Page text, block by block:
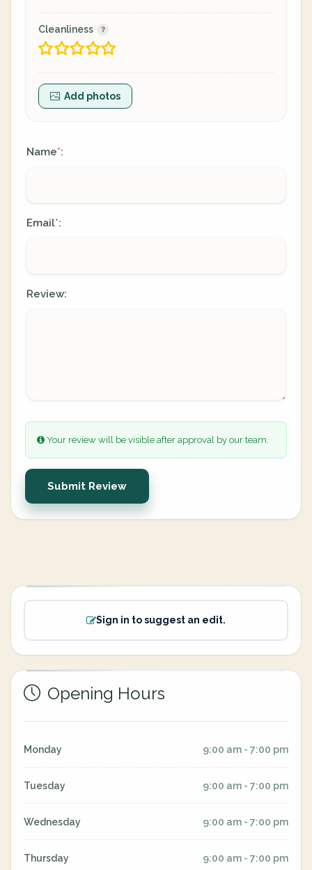
Cleanliness
Add photos
Name*:
Email*:
Review:
Your review will be visible after approval by our team.
Submit Review
Sign in to suggest an edit.
Opening Hours
Monday 9:00 am - 7:00 pm
Tuesday 9:00 am - 7:00 pm
Wednesday 9:00 am - 7:00 pm
Thursday 9:00 am - 7:00 pm